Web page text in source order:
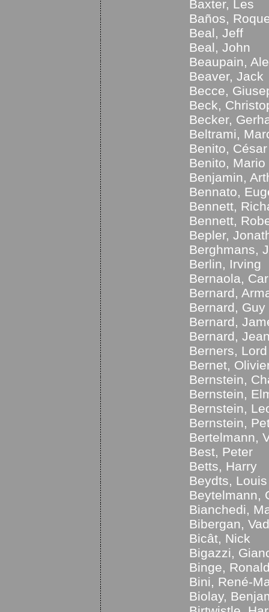
Baxter, Les
Baños,
Beal, Jeff
Beal, John
Beaupain,
Beaver, Jack
Becce,
Beck,
Becker,
Beltrami,
Benito, César
Benito, Mario
Benjamin,
Bennato,
Bennett,
Bennett,
Bepler,
Berghmans,
Berlin, Irving
Bernaola,
Bernard,
Bernard, Guy
Bernard,
Bernard,
Berners, Lord
Bernet,
Bernstein,
Bernstein,
Bernstein,
Bernstein,
Bertelmann,
Best, Peter
Betts, Harry
Beydts, Louis
Beytelmann,
Bianchedi,
Bibergan,
Bicât, Nick
Bigazzi,
Binge,
Bini, René-
Biolay,